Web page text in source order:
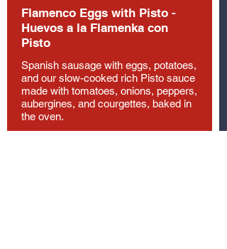
Flamenco Eggs with Pisto -
Huevos a la Flamenka con
Pisto
Spanish sausage with eggs, potatoes,
and our slow-cooked rich Pisto sauce
made with tomatoes, onions, peppers,
aubergines, and courgettes, baked in
the oven.